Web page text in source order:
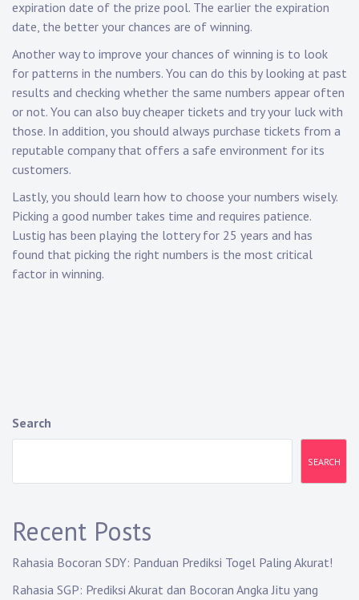
expiration date of the prize pool. The earlier the expiration
date, the better your chances are of winning.
Another way to improve your chances of winning is to look
for patterns in the numbers. You can do this by looking at past
results and checking whether the same numbers appear often
or not. You can also buy cheaper tickets and try your luck with
those. In addition, you should always purchase tickets from a
reputable company that offers a safe environment for its
customers.
Lastly, you should learn how to choose your numbers wisely.
Picking a good number takes time and requires patience.
Lustig has been playing the lottery for 25 years and has
found that picking the right numbers is the most critical
factor in winning.
Search
SEARCH
Recent Posts
Rahasia Bocoran SDY: Panduan Prediksi Togel Paling Akurat!
Rahasia SGP: Prediksi Akurat dan Bocoran Angka Jitu yang